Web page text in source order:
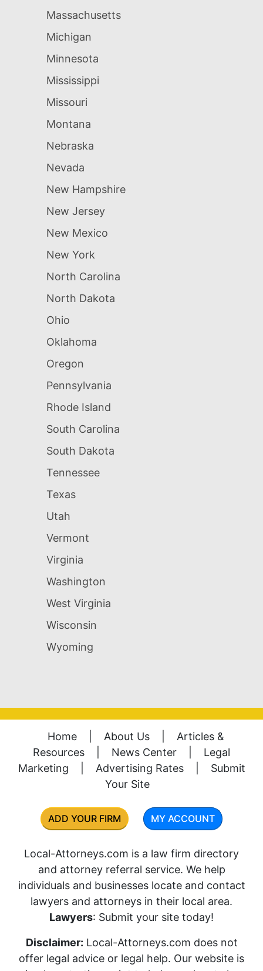
Massachusetts
Michigan
Minnesota
Mississippi
Missouri
Montana
Nebraska
Nevada
New Hampshire
New Jersey
New Mexico
New York
North Carolina
North Dakota
Ohio
Oklahoma
Oregon
Pennsylvania
Rhode Island
South Carolina
South Dakota
Tennessee
Texas
Utah
Vermont
Virginia
Washington
West Virginia
Wisconsin
Wyoming
Home About Us
Articles &
Resources
News Center
Legal
Marketing
Advertising Rates
Submit
Your Site
ADD YOUR FIRM MY ACCOUNT
Local-Attorneys.com is a law firm directory
and attorney referral service. We help
individuals and businesses locate and contact
lawyers and attorneys in their local area.
Lawyers: Submit your site today!
Disclaimer: Local-Attorneys.com does not
offer legal advice or legal help. Our website is